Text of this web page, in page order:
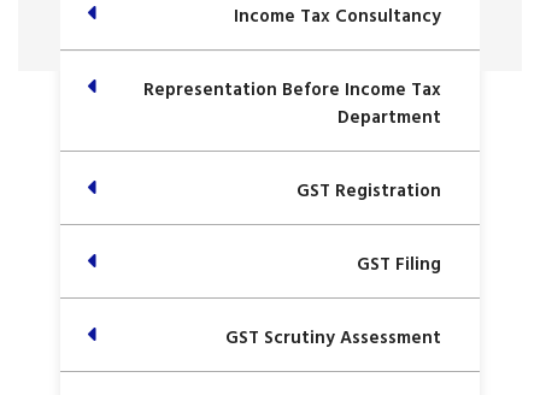
Income Tax Consultancy
Representation Before Income Tax
Department
GST Registration
GST Filing
GST Scrutiny Assessment